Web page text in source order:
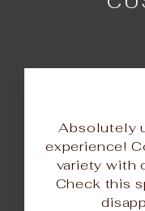
Absolutely
experience!
variety with
Check this